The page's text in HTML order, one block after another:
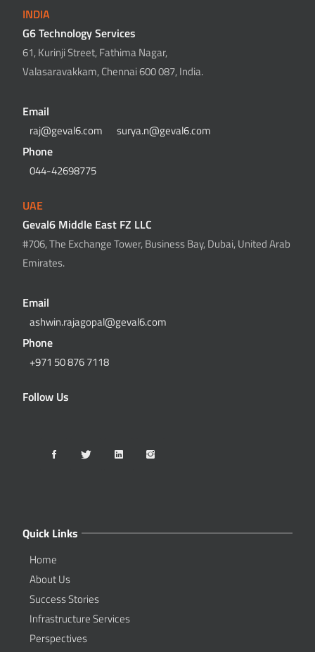
INDIA
G6 Technology Services
61, Kurinji Street, Fathima Nagar,
Valasaravakkam, Chennai 600 087, India.
Email
raj@geval6.com surya.n@geval6.com
Phone
044-42698775
UAE
Geval6 Middle East FZ LLC
#706, The Exchange Tower, Business Bay, Dubai, United Arab
Emirates.
Email
ashwin.rajagopal@geval6.com
Phone
+971 50 876 7118
Follow Us
Quick Links
Home
About Us
Success Stories
Infrastructure Services
Perspectives